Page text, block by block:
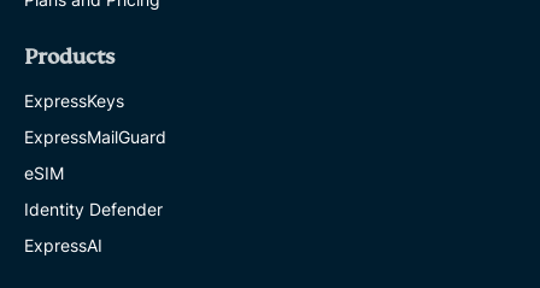
Products
ExpressKeys
ExpressMailGuard
eSIM
Identity Defender
ExpressAI